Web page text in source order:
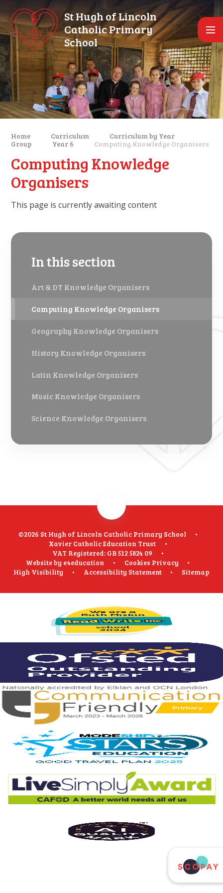
Skip to content ↓
St Hugh of Lincoln
Catholic Primary
School
Home Curriculum
Curriculum by Year
Group
Year 6 Computing Knowledge Organisers
Computing Knowledge
Organisers
This page is currently awaiting content
In this section
Art & DT Knowledge Organisers
Computing Knowledge Organisers
Geography Knowledge Organisers
History Knowledge Organisers
Latin Knowledge Organisers
Music Knowledge Organisers
Science Knowledge Organisers
©2026 St Hugh of Lincoln Catholic Primary School
•
Xavier Catholic Education Trust
•
VAT Registered: GB 512 5824 09
•
Website by e4education • Cookies Privacy
•
High Visibility
• Accessibility Statement • Sitemap